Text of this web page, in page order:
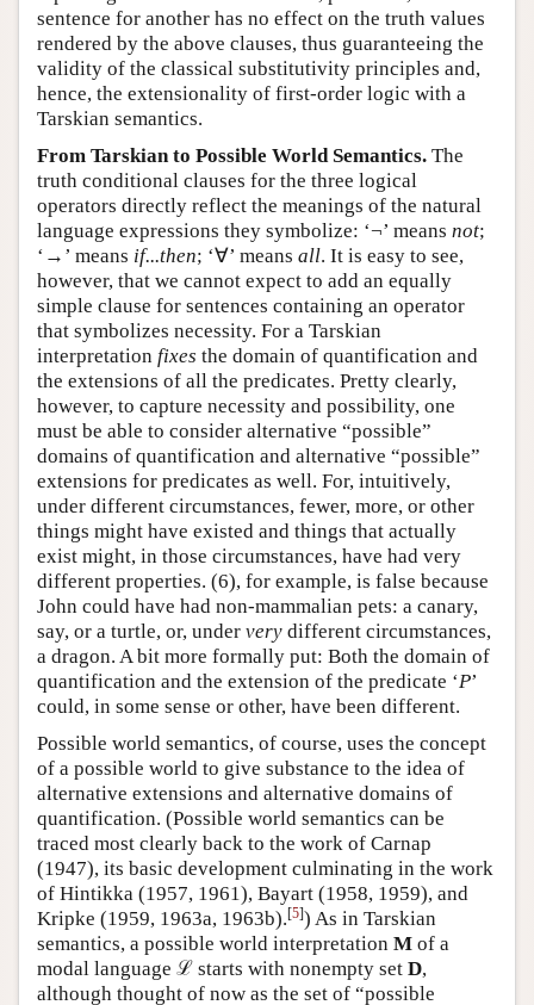
sentence for another has no effect on the truth values
rendered by the above clauses, thus guaranteeing the
validity of the classical substitutivity principles and,
hence, the extensionality of first-order logic with a
Tarskian semantics.
From Tarskian to Possible World Semantics. The
truth conditional clauses for the three logical
operators directly reflect the meanings of the natural
language expressions they symbolize: ‘¬’ means not;
‘→’ means if...then; ‘∀’ means all. It is easy to see,
however, that we cannot expect to add an equally
simple clause for sentences containing an operator
that symbolizes necessity. For a Tarskian
interpretation fixes the domain of quantification and
the extensions of all the predicates. Pretty clearly,
however, to capture necessity and possibility, one
must be able to consider alternative “possible”
domains of quantification and alternative “possible”
extensions for predicates as well. For, intuitively,
under different circumstances, fewer, more, or other
things might have existed and things that actually
exist might, in those circumstances, have had very
different properties. (6), for example, is false because
John could have had non-mammalian pets: a canary,
say, or a turtle, or, under very different circumstances,
a dragon. A bit more formally put: Both the domain of
quantification and the extension of the predicate ‘P’
could, in some sense or other, have been different.
Possible world semantics, of course, uses the concept
of a possible world to give substance to the idea of
alternative extensions and alternative domains of
quantification. (Possible world semantics can be
traced most clearly back to the work of Carnap
(1947), its basic development culminating in the work
of Hintikka (1957, 1961), Bayart (1958, 1959), and
Kripke (1959, 1963a, 1963b).[5]) As in Tarskian
semantics, a possible world interpretation M of a
modal language ℒ starts with nonempty set D,
although thought of now as the set of “possible